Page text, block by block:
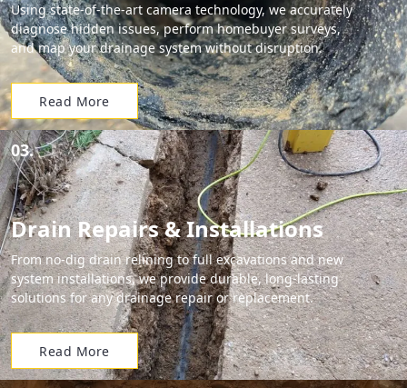
Using state-of-the-art camera technology, we accurately
diagnose hidden issues, perform homebuyer surveys,
and map your drainage system without disruption.
Read More
03.
Drain Repairs & Installations
From no-dig drain relining to full excavations and new
system installations, we provide durable, long-lasting
solutions for any drainage repair or replacement.
Read More